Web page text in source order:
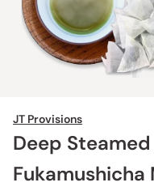
JT Provisions
Deep Steamed
Fukamushicha